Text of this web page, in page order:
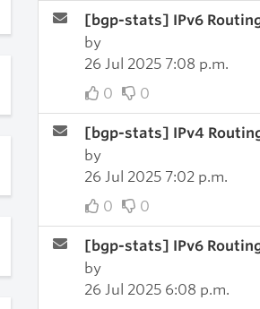
[bgp-stats] IPv6
by
26 Jul 2025 7:08 p.m.
0
0
[bgp-stats] IPv4
by
26 Jul 2025 7:02 p.m.
0
0
[bgp-stats] IPv6
by
26 Jul 2025 6:08 p.m.